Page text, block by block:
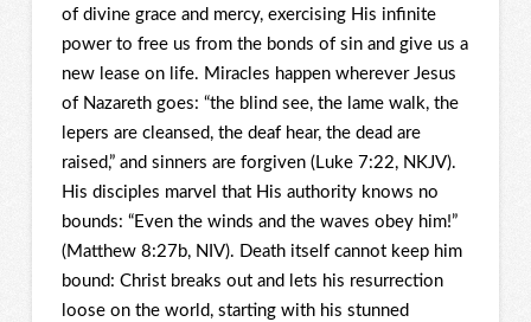
of divine grace and mercy, exercising His infinite
power to free us from the bonds of sin and give us a
new lease on life. Miracles happen wherever Jesus
of Nazareth goes: “the blind see, the lame walk, the
lepers are cleansed, the deaf hear, the dead are
raised,” and sinners are forgiven (Luke 7:22, NKJV).
His disciples marvel that His authority knows no
bounds: “Even the winds and the waves obey him!”
(Matthew 8:27b, NIV). Death itself cannot keep him
bound: Christ breaks out and lets his resurrection
loose on the world, starting with his stunned